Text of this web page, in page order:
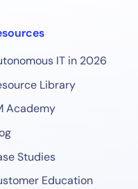
IT in 2026
Library
Academy
Studies
Education